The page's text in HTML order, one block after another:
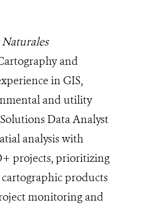
and
in GIS,
and utility
Data Analyst
analysis with
projects, prioritizing
products
monitoring and